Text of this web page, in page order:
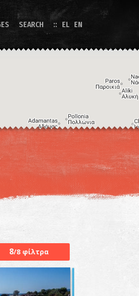
SEARCH EL EN
shortcuts Image may be subject to copyright
8/8 φίλτρα